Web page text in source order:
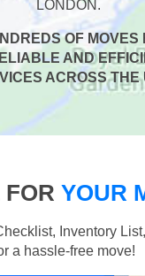
LONDON.
OF MOVES
AND
ACROSS THE
FOR YOUR
Inventory
a hassle-free move!